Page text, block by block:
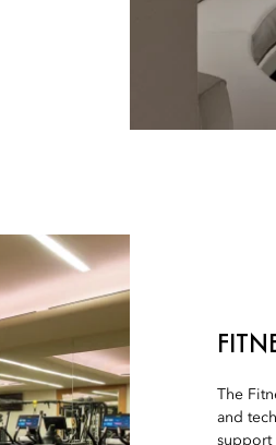
The
and
support